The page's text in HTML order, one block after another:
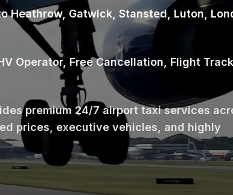
Heathrow, Gatwick, Stansted, Luton,
Operator, Free Cancellation, Flight
premium 24/7 airport taxi services
prices, executive vehicles, and highly